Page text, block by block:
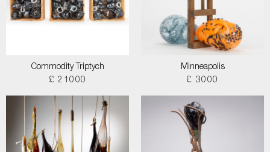
Commodity Triptych
£ 21000
Minneapolis
£ 3000